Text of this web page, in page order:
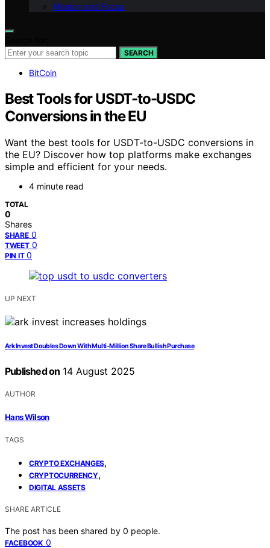
Mission and Focus
SEARCH
BitCoin
Best Tools for USDT-to-USDC
Conversions in the EU
Want the best tools for USDT-to-USDC conversions in
the EU? Discover how top platforms make exchanges
simple and efficient for your needs.
4 minute read
TOTAL
0
Shares
SHARE 0
TWEET 0
PIN IT 0
UP NEXT
Ark Invest Doubles Down With Multi-Million Share Bullish Purchase
Published on 14 August 2025
AUTHOR
Hans Wilson
TAGS
CRYPTO EXCHANGES,
CRYPTOCURRENCY,
DIGITAL ASSETS
SHARE ARTICLE
The post has been shared by 0 people.
FACEBOOK 0